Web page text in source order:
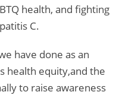
health, and fighting
C.
have done as an
health equity,and the
to raise awareness